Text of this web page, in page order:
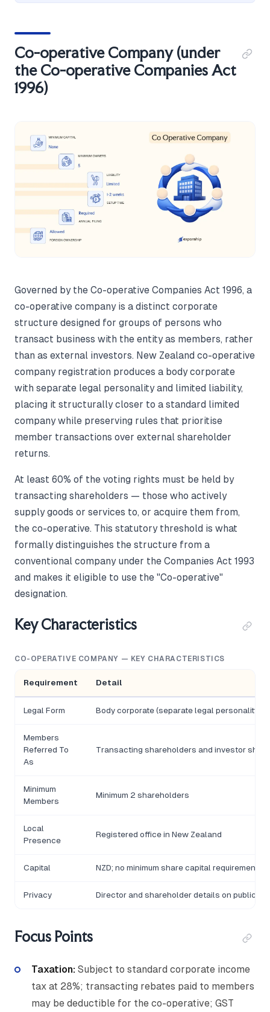
Co-operative Company (under
the Co-operative Companies Act
1996)
Governed by the Co-operative Companies Act 1996, a
co-operative company is a distinct corporate
structure designed for groups of persons who
transact business with the entity as members, rather
than as external investors. New Zealand co-operative
company registration produces a body corporate
with separate legal personality and limited liability,
placing it structurally closer to a standard limited
company while preserving rules that prioritise
member transactions over external shareholder
returns.
At least 60% of the voting rights must be held by
transacting shareholders — those who actively
supply goods or services to, or acquire them from,
the co-operative. This statutory threshold is what
formally distinguishes the structure from a
conventional company under the Companies Act 1993
and makes it eligible to use the "Co-operative"
designation.
Key Characteristics
CO-OPERATIVE COMPANY — KEY CHARACTERISTICS
Requirement Detail
Legal Form Body corporate (separate legal personality)
Members
Referred To
As
Transacting shareholders and investor
Minimum
Members
Minimum 2 shareholders
Local
Presence
Registered office in New Zealand
Capital NZD; no minimum share capital requirement
Privacy Director and shareholder details on public
Focus Points
Taxation: Subject to standard corporate income
tax at 28%; transacting rebates paid to members
may be deductible for the co-operative; GST